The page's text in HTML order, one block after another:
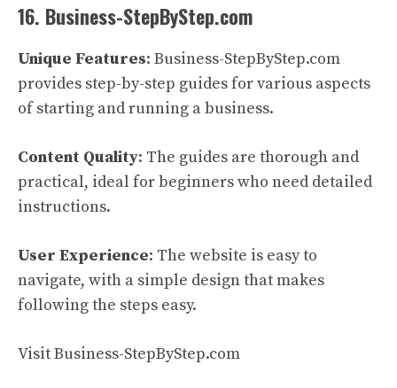
16. Business-StepByStep.com
Unique Features: Business-StepByStep.com
provides step-by-step guides for various aspects
of starting and running a business.
Content Quality: The guides are thorough and
practical, ideal for beginners who need detailed
instructions.
User Experience: The website is easy to
navigate, with a simple design that makes
following the steps easy.
Visit Business-StepByStep.com